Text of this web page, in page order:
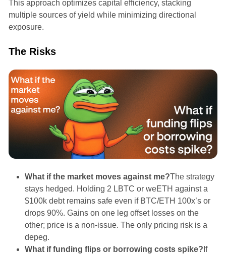
This approach optimizes capital efficiency, stacking
multiple sources of yield while minimizing directional
exposure.
The Risks
What if the market moves against me?The strategy
stays hedged. Holding 2 LBTC or weETH against a
$100k debt remains safe even if BTC/ETH 100x’s or
drops 90%. Gains on one leg offset losses on the
other; price is a non-issue. The only pricing risk is a
depeg.
What if funding flips or borrowing costs spike? If